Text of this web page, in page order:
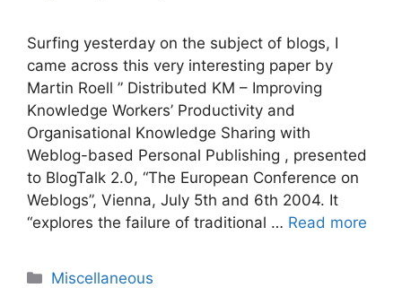
Surfing yesterday on the subject of blogs, I
came across this very interesting paper by
Martin Roell ” Distributed KM – Improving
Knowledge Workers’ Productivity and
Organisational Knowledge Sharing with
Weblog-based Personal Publishing , presented
to BlogTalk 2.0, “The European Conference on
Weblogs”, Vienna, July 5th and 6th 2004. It
“explores the failure of traditional … Read more
Categories
Miscellaneous